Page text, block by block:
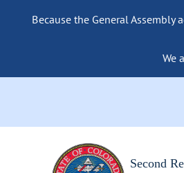
Because the General
We
Second